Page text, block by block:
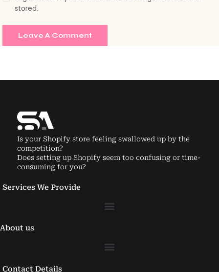
Is your Shopify store feeling swallowed up by the
competition?
Does setting up Shopify seem too confusing or time-
consuming for you?
Services We Provide